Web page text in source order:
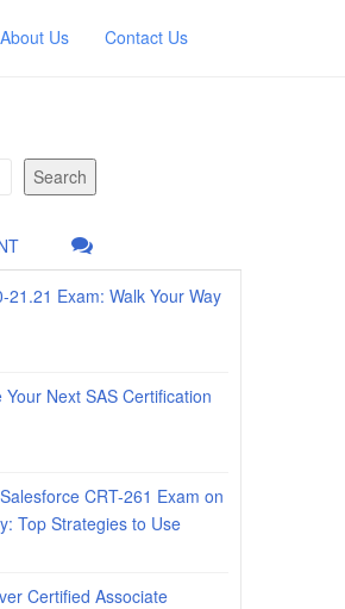
About Us Contact Us
Search
21.21 Exam: Walk Your Way
Your Next SAS Certification
CRT-261 Exam on
Top Strategies to Use
Certified Associate